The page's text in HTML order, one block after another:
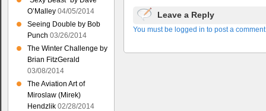
Leave a Reply
You must be logged in to post a
O’Malley 04/05/2014
Seeing Double by Bob
Punch 03/26/2014
The Winter Challenge by
Brian FitzGerald
03/08/2014
The Aviation Art of
Miroslaw (Mirek)
Hendzlik 02/28/2014